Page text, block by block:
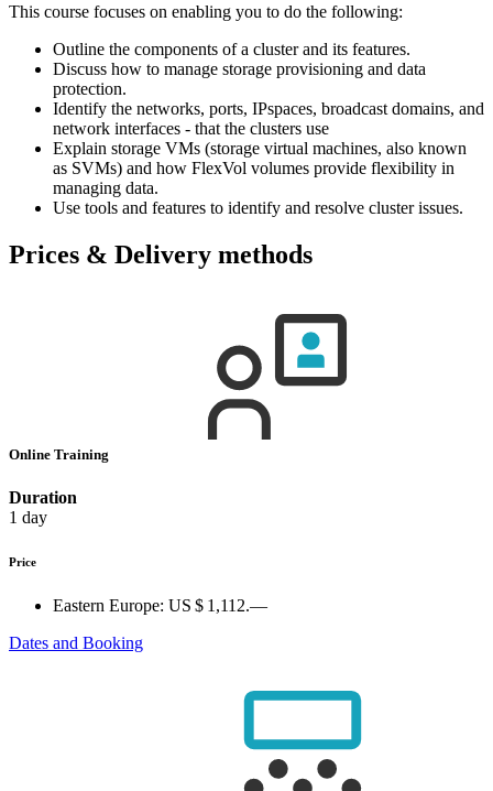
This course focuses on enabling you to do the following:
Outline the components of a cluster and its features.
Discuss how to manage storage provisioning and data
protection.
Identify the networks, ports, IPspaces, broadcast domains, and
network interfaces - that the clusters use
Explain storage VMs (storage virtual machines, also known
as SVMs) and how FlexVol volumes provide flexibility in
managing data.
Use tools and features to identify and resolve cluster issues.
Prices & Delivery methods
Online Training
Duration
1 day
Price
Eastern Europe: US $ 1,112.—
Dates and Booking